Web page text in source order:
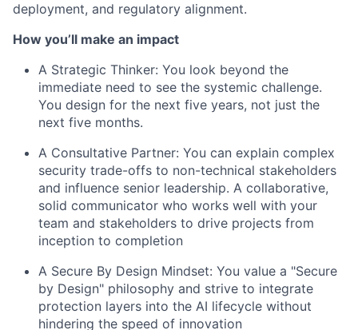
deployment, and regulatory alignment.
How you’ll make an impact
A Strategic Thinker: You look beyond the
immediate need to see the systemic challenge.
You design for the next five years, not just the
next five months.
A Consultative Partner: You can explain complex
security trade-offs to non-technical stakeholders
and influence senior leadership. A collaborative,
solid communicator who works well with your
team and stakeholders to drive projects from
inception to completion
A Secure By Design Mindset: You value a "Secure
by Design" philosophy and strive to integrate
protection layers into the AI lifecycle without
hindering the speed of innovation